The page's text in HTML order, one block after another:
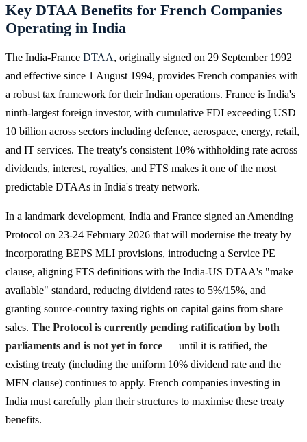
Key DTAA Benefits for French Companies
Operating in India
The India-France DTAA, originally signed on 29 September 1992
and effective since 1 August 1994, provides French companies with
a robust tax framework for their Indian operations. France is India's
ninth-largest foreign investor, with cumulative FDI exceeding USD
10 billion across sectors including defence, aerospace, energy, retail,
and IT services. The treaty's consistent 10% withholding rate across
dividends, interest, royalties, and FTS makes it one of the most
predictable DTAAs in India's treaty network.
In a landmark development, India and France signed an Amending
Protocol on 23-24 February 2026 that will modernise the treaty by
incorporating BEPS MLI provisions, introducing a Service PE
clause, aligning FTS definitions with the India-US DTAA's "make
available" standard, reducing dividend rates to 5%/15%, and
granting source-country taxing rights on capital gains from share
sales. The Protocol is currently pending ratification by both
parliaments and is not yet in force — until it is ratified, the
existing treaty (including the uniform 10% dividend rate and the
MFN clause) continues to apply. French companies investing in
India must carefully plan their structures to maximise these treaty
benefits.